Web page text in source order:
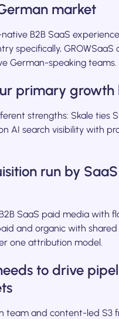
market
B2B SaaS
specifically, GROWSaaS
German-speaking teams.
primary growth
strengths: Skale ties
AI search visibility with
run by SaaS
SaaS paid media with
and organic with
one attribution model.
to drive
team and content-led S3